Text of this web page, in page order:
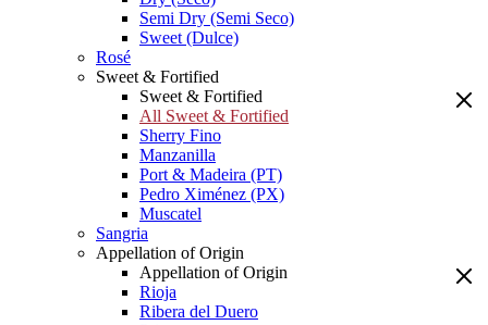
Semi Dry (Semi Seco)
Sweet (Dulce)
Rosé
Sweet & Fortified
Sweet & Fortified
All Sweet & Fortified
Sherry Fino
Manzanilla
Port & Madeira (PT)
Pedro Ximénez (PX)
Muscatel
Sangria
Appellation of Origin
Appellation of Origin
Rioja
Ribera del Duero